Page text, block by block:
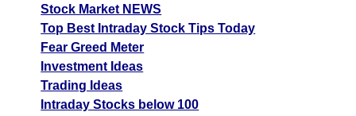
Stock Market NEWS
Top Best Intraday Stock Tips Today
Fear Greed Meter
Investment Ideas
Trading Ideas
Intraday Stocks below 100